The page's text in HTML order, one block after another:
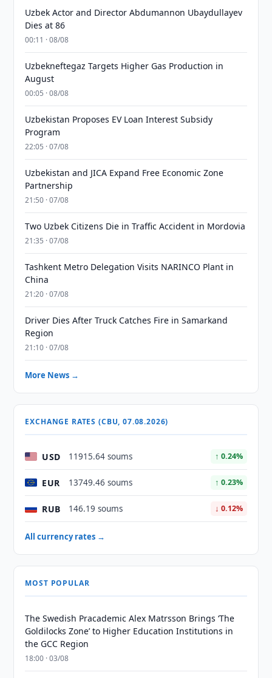
Uzbek Actor and Director Abdumannon Ubaydullayev
Dies at 86
00:11 · 08/08
Uzbekneftegaz Targets Higher Gas Production in
August
00:05 · 08/08
Uzbekistan Proposes EV Loan Interest Subsidy
Program
22:05 · 07/08
Uzbekistan and JICA Expand Free Economic Zone
Partnership
21:50 · 07/08
Two Uzbek Citizens Die in Traffic Accident in Mordovia
21:35 · 07/08
Tashkent Metro Delegation Visits NARINCO Plant in
China
21:20 · 07/08
Driver Dies After Truck Catches Fire in Samarkand
Region
21:10 · 07/08
More News →
EXCHANGE RATES (CBU, 07.08.2026)
USD 11915.64 soums ↑ 0.24%
EUR 13749.46 soums ↑ 0.23%
RUB 146.19 soums ↓ 0.12%
All currency rates →
MOST POPULAR
The Swedish Pracademic Alex Matrsson Brings ‘The
Goldilocks Zone’ to Higher Education Institutions in
the GCC Region
18:00 · 03/08